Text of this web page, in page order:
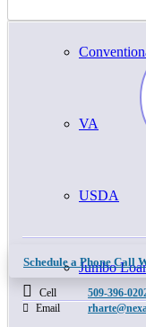
VA
USDA
Jumbo
Schedule a Phone Call
Cell
509-396-
Email